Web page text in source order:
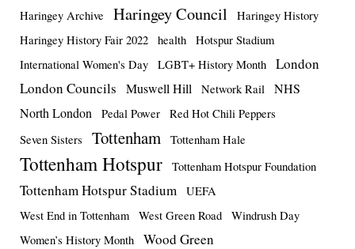
Haringey Archive Haringey Council
Haringey History
Haringey History Fair 2022
health
Hotspur Stadium
International Women's Day
LGBT+ History Month
London
London Councils
Muswell Hill Network Rail
NHS
North London
Pedal Power
Red Hot Chili Peppers
Seven Sisters
Tottenham Tottenham Hale
Tottenham Hotspur Tottenham Hotspur Foundation
Tottenham Hotspur Stadium
UEFA
West End in Tottenham
West Green Road
Windrush Day
Women’s History Month
Wood Green